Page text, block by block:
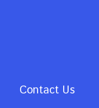
Contact Us